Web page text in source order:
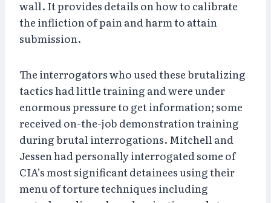
wall. It provides details on how to calibrate
the infliction of pain and harm to attain
submission.
The interrogators who used these brutalizing
tactics had little training and were under
enormous pressure to get information; some
received on-the-job demonstration training
during brutal interrogations. Mitchell and
Jessen had personally interrogated some of
CIA’s most significant detainees using their
menu of torture techniques including